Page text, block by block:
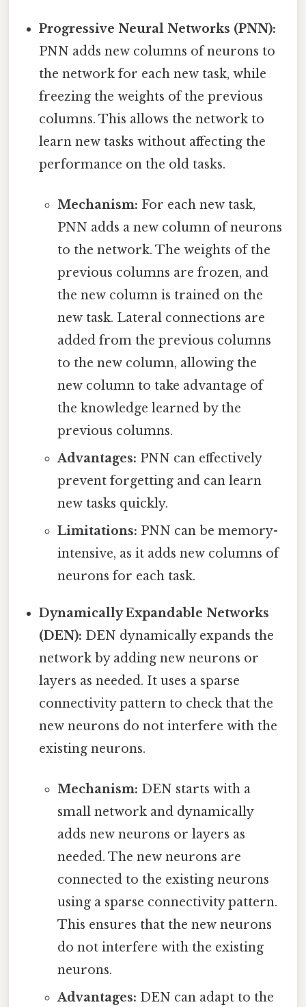
Progressive Neural Networks (PNN):
PNN adds new columns of neurons to
the network for each new task, while
freezing the weights of the previous
columns. This allows the network to
learn new tasks without affecting the
performance on the old tasks.
Mechanism: For each new task,
PNN adds a new column of neurons
to the network. The weights of the
previous columns are frozen, and
the new column is trained on the
new task. Lateral connections are
added from the previous columns
to the new column, allowing the
new column to take advantage of
the knowledge learned by the
previous columns.
Advantages: PNN can effectively
prevent forgetting and can learn
new tasks quickly.
Limitations: PNN can be memory-
intensive, as it adds new columns of
neurons for each task.
Dynamically Expandable Networks
(DEN): DEN dynamically expands the
network by adding new neurons or
layers as needed. It uses a sparse
connectivity pattern to check that the
new neurons do not interfere with the
existing neurons.
Mechanism: DEN starts with a
small network and dynamically
adds new neurons or layers as
needed. The new neurons are
connected to the existing neurons
using a sparse connectivity pattern.
This ensures that the new neurons
do not interfere with the existing
neurons.
Advantages: DEN can adapt to the